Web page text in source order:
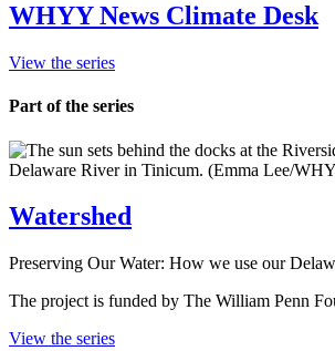
WHYY News Climate Desk
View the series
Part of the series
Watershed
Preserving Our Water: How we use our
The project is funded by The William Penn
View the series